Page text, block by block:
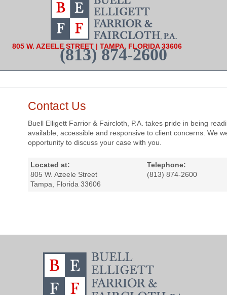
(813) 874-2600
805 W. AZEELE STREET | TAMPA, FLORIDA 33606
Contact Us
Buell Elligett Farrior & Faircloth, P.A. takes pride in being
available, accessible and responsive to client concerns. We
opportunity to discuss your case with you.
Located at:
805 W. Azeele Street
Tampa, Florida 33606
Telephone:
(813) 874-2600